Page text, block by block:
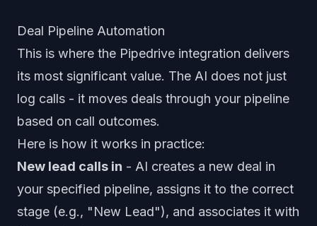
Deal Pipeline Automation
This is where the Pipedrive integration delivers
its most significant value. The AI does not just
log calls - it moves deals through your pipeline
based on call outcomes.
Here is how it works in practice:
New lead calls in - AI creates a new deal in
your specified pipeline, assigns it to the correct
stage (e.g., "New Lead"), and associates it with